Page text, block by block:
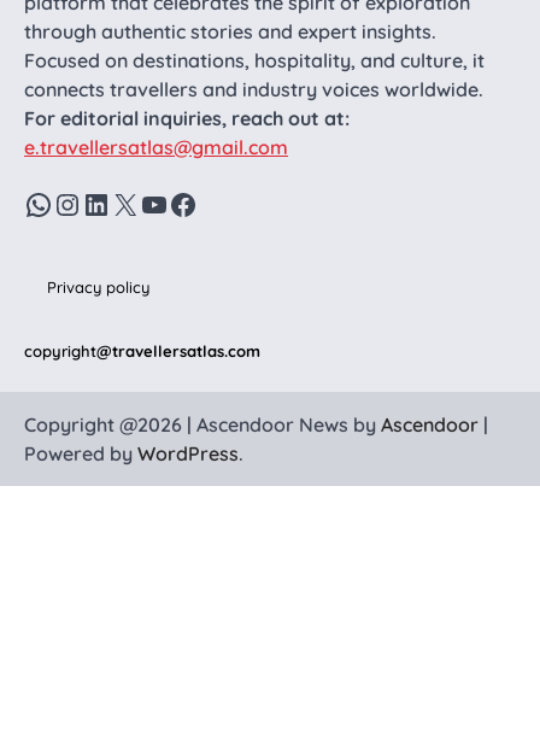
through authentic stories and expert insights.
Focused on destinations, hospitality, and culture, it
connects travellers and industry voices worldwide.
For editorial inquiries, reach out at:
e.travellersatlas@gmail.com
WhatsApp
Instagram
LinkedIn
X YouTube
Facebook
Privacy policy
copyright@travellersatlas.com
Copyright @2026 | Ascendoor News by Ascendoor |
Powered by WordPress.